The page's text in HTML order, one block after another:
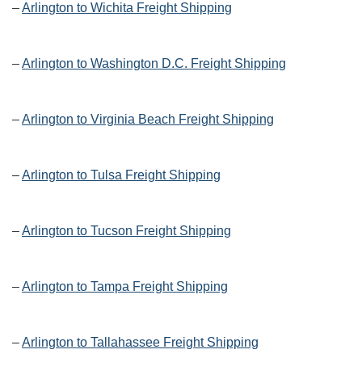
–Arlington to Wichita Freight Shipping
–Arlington to Washington D.C. Freight Shipping
–Arlington to Virginia Beach Freight Shipping
–Arlington to Tulsa Freight Shipping
–Arlington to Tucson Freight Shipping
–Arlington to Tampa Freight Shipping
–Arlington to Tallahassee Freight Shipping